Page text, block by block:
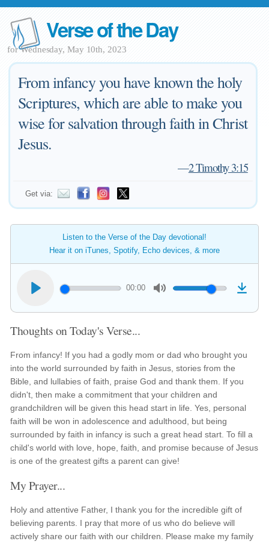
Verse of the Day
for Wednesday, May 10th, 2023
From infancy you have known the holy
Scriptures, which are able to make you
wise for salvation through faith in Christ
Jesus.
—2 Timothy 3:15
Get via:
Listen to the Verse of the Day devotional!
Hear it on iTunes, Spotify, Echo devices, & more
00:00
Thoughts on Today's Verse...
From infancy! If you had a godly mom or dad who brought you
into the world surrounded by faith in Jesus, stories from the
Bible, and lullabies of faith, praise God and thank them. If you
didn't, then make a commitment that your children and
grandchildren will be given this head start in life. Yes, personal
faith will be won in adolescence and adulthood, but being
surrounded by faith in infancy is such a great head start. To fill a
child's world with love, hope, faith, and promise because of Jesus
is one of the greatest gifts a parent can give!
My Prayer...
Holy and attentive Father, I thank you for the incredible gift of
believing parents. I pray that more of us who do believe will
actively share our faith with our children. Please make my family